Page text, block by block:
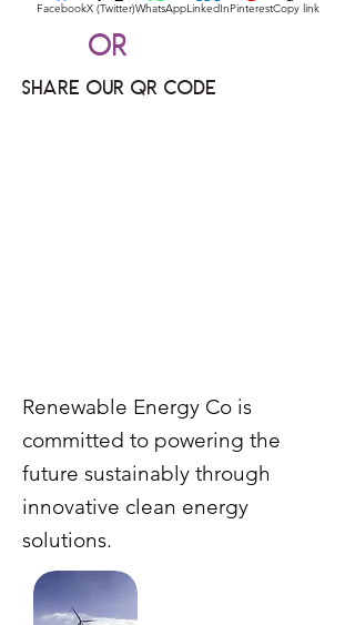
FacebookX (Twitter)WhatsAppLinkedInPinterestCopy link
Or
Share our QR code
Renewable Energy Co is
committed to powering the
future sustainably through
innovative clean energy
solutions.